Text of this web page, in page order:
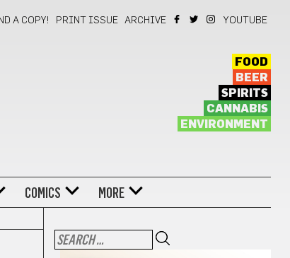
A COPY! PRINT ISSUE ARCHIVE YOUTUBE
FOOD
BEER
SPIRITS
CANNABIS
ENVIRONMENT
COMICS MORE